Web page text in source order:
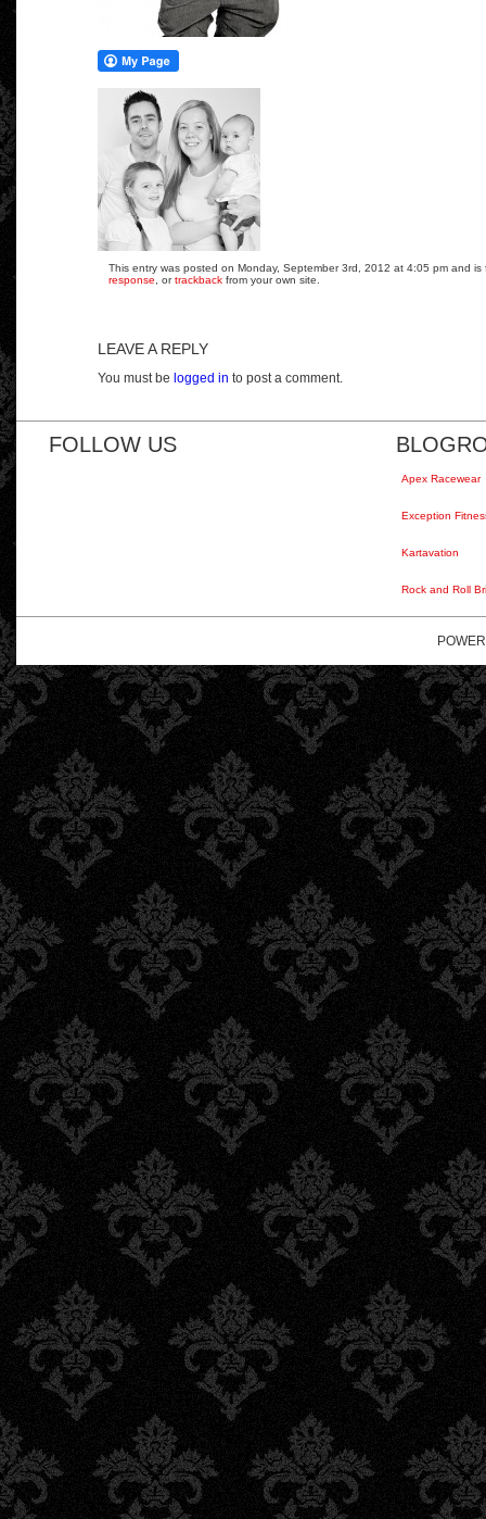
This entry was posted on Monday, September 3rd, 2012 at 4:05 pm and
response , ortrackback from your own site.
LEAVE A REPLY
You must be logged in to post a comment.
FOLLOW US
Apex Racewear
Exception
Kartavation
Rock and Roll